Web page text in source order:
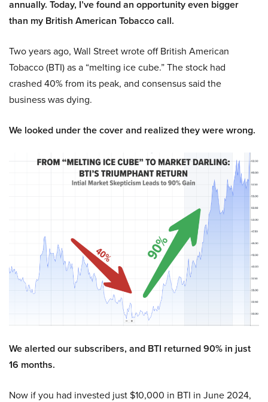
annually. Today, I’ve found an opportunity even bigger
than my British American Tobacco call.
Two years ago, Wall Street wrote off British American
Tobacco (BTI) as a “melting ice cube.” The stock had
crashed 40% from its peak, and consensus said the
business was dying.
We looked under the cover and realized they were wrong.
We alerted our subscribers, and BTI returned 90% in just
16 months.
Now if you had invested just $10,000 in BTI in June 2024,